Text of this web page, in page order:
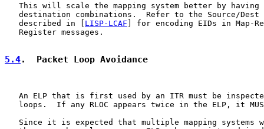
This will scale the mapping system better by having
destination combinations.  Refer to the Source/Dest
   described in [
LISP-LCAF ] for encoding EIDs in Map-
   Register messages.
5.4.  Packet Loop Avoidance
An ELP that is first used by an ITR must be
loops.  If any RLOC appears twice in the ELP, it
Since it is expected that multiple mapping systems